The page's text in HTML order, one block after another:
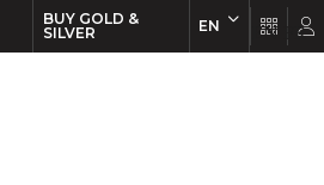
BUY GOLD &
SILVER
EN EN FR